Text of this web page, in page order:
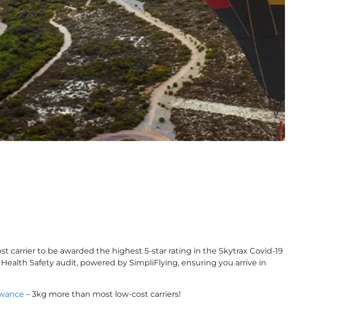
carrier to be awarded the highest 5-star rating in the Skytrax Covid-19
Safety audit, powered by SimpliFlying, ensuring you arrive in
– 3kg more than most low-cost carriers!